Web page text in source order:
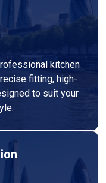
kitchen
fitting, high-
to suit your